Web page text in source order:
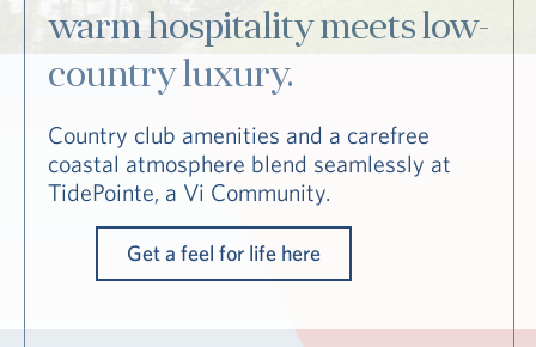
warm hospitality meets low-
country luxury.
Country club amenities and a carefree
coastal atmosphere blend seamlessly at
TidePointe, a Vi Community.
Get a feel for life here